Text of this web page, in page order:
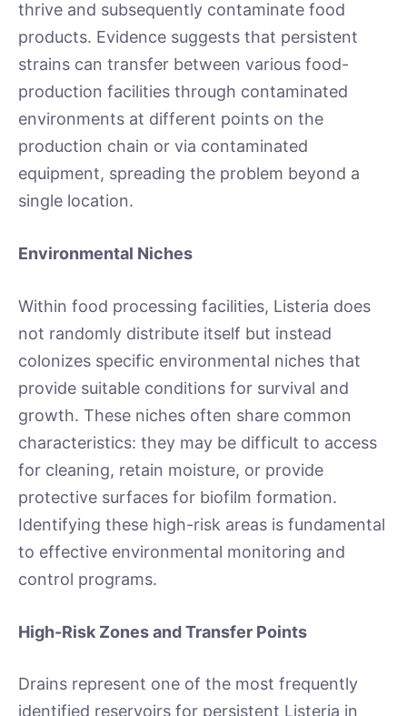
thrive and subsequently contaminate food
products. Evidence suggests that persistent
strains can transfer between various food-
production facilities through contaminated
environments at different points on the
production chain or via contaminated
equipment, spreading the problem beyond a
single location.
Environmental Niches
Within food processing facilities, Listeria does
not randomly distribute itself but instead
colonizes specific environmental niches that
provide suitable conditions for survival and
growth. These niches often share common
characteristics: they may be difficult to access
for cleaning, retain moisture, or provide
protective surfaces for biofilm formation.
Identifying these high-risk areas is fundamental
to effective environmental monitoring and
control programs.
High-Risk Zones and Transfer Points
Drains represent one of the most frequently
identified reservoirs for persistent Listeria in